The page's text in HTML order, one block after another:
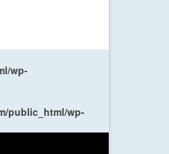
wp-
public_html/wp-